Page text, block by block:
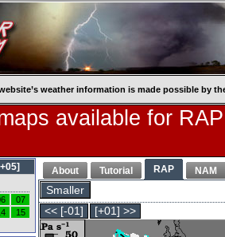
weather information is made possible by
available for
About Tutorial RAP NAM
Smaller
<< [-01]
[+01] >>
07
15